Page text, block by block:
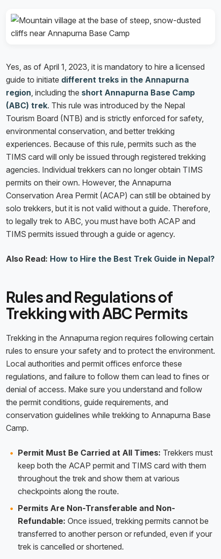
Yes, as of April 1, 2023, it is mandatory to hire a licensed
guide to initiate different treks in the Annapurna
region, including the short Annapurna Base Camp
(ABC) trek. This rule was introduced by the Nepal
Tourism Board (NTB) and is strictly enforced for safety,
environmental conservation, and better trekking
experiences. Because of this rule, permits such as the
TIMS card will only be issued through registered trekking
agencies. Individual trekkers can no longer obtain TIMS
permits on their own. However, the Annapurna
Conservation Area Permit (ACAP) can still be obtained by
solo trekkers, but it is not valid without a guide. Therefore,
to legally trek to ABC, you must have both ACAP and
TIMS permits issued through a guide or agency.
Also Read: How to Hire the Best Trek Guide in Nepal?
Rules and Regulations of
Trekking with ABC Permits
Trekking in the Annapurna region requires following certain
rules to ensure your safety and to protect the environment.
Local authorities and permit offices enforce these
regulations, and failure to follow them can lead to fines or
denial of access. Make sure you understand and follow
the permit conditions, guide requirements, and
conservation guidelines while trekking to Annapurna Base
Camp.
Permit Must Be Carried at All Times: Trekkers must
keep both the ACAP permit and TIMS card with them
throughout the trek and show them at various
checkpoints along the route.
Permits Are Non-Transferable and Non-
Refundable: Once issued, trekking permits cannot be
transferred to another person or refunded, even if your
trek is cancelled or shortened.